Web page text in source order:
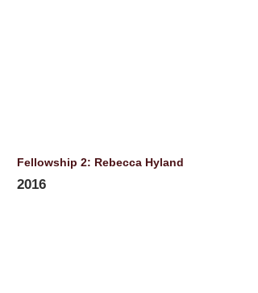
Fellowship 2: Rebecca Hyland
2016